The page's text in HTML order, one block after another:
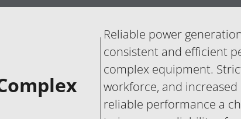
Reliable power
consistent and efficient
complex equipment.
workforce, and
reliable performance a